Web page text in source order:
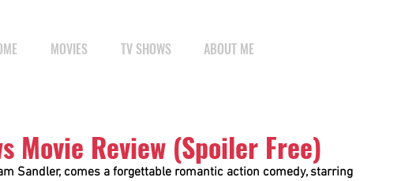
MOVIES TV SHOWS ABOUT ME
Movie Review (Spoiler Free)
Sandler, comes a forgettable romantic action comedy, starring